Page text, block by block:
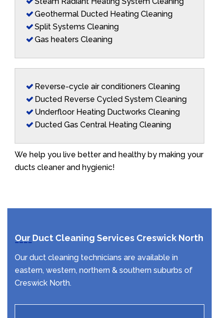
Geothermal Ducted Heating Cleaning
Split Systems Cleaning
Gas heaters Cleaning
Reverse-cycle air conditioners Cleaning
Ducted Reverse Cycled System Cleaning
Underfloor Heating Ductworks Cleaning
Ducted Gas Central Heating Cleaning
We help you live better and healthy by making your
ducts cleaner and hygienic!
Our Duct Cleaning Services Creswick North
Our duct cleaning technicians are available in
eastern, western, northern & southern suburbs of
Creswick North.